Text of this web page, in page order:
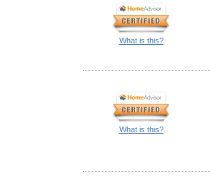
What is this?
What is this?